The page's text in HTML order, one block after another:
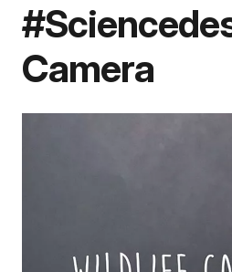
Camera